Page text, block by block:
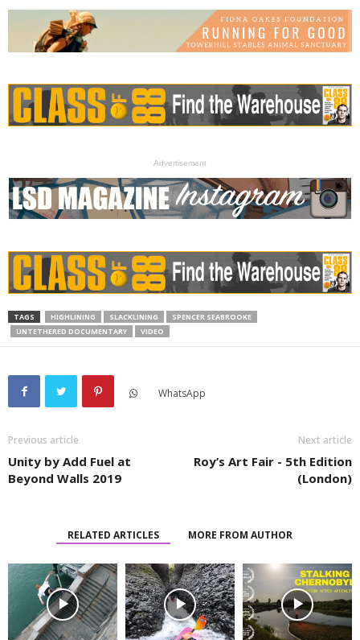
Advertisement
TAGS HIGHLINING SLACKLINING
SPENCER SEABROOKE
UNTETHERED DOCUMENTARY
VIDEO
WhatsApp
Previous article
Unity by Add Fuel at
Beyond Walls 2019
Next article
Roy’s Art Fair - 5th Edition
(London)
RELATED ARTICLES MORE FROM AUTHOR